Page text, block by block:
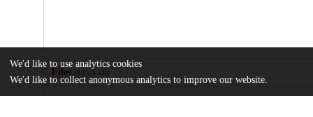
Files
We'd like to use analytics cookies
We'd like to collect anonymous analytics to improve our website.